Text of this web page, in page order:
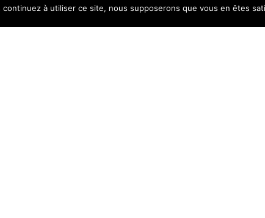
a simple call.
à utiliser ce site, nous supposerons que vous en êtes